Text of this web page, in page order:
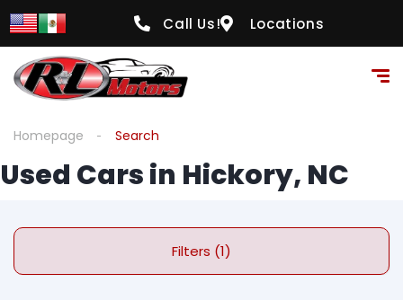
Call Us! Locations
Homepage Search
Used Cars in Hickory, NC
Filters (1)